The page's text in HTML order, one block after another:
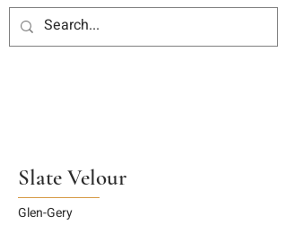
Slate Velour
Glen-Gery